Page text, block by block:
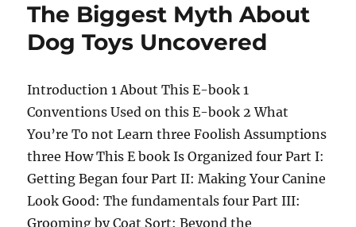
The Biggest Myth About
Dog Toys Uncovered
Introduction 1 About This E-book 1
Conventions Used on this E-book 2 What
You’re To not Learn three Foolish Assumptions
three How This E book Is Organized four Part I:
Getting Began four Part II: Making Your Canine
Look Good: The fundamentals four Part III:
Grooming by Coat Sort: Beyond the